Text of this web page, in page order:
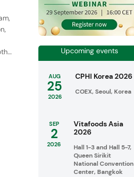
Upcoming events
AUG
25
2026
CPHI Korea 2026
COEX, Seoul, Korea
SEP
2
2026
Vitafoods Asia
2026
Hall 1-3 and Hall 5-7,
Queen Sirikit
National Convention
Center, Bangkok